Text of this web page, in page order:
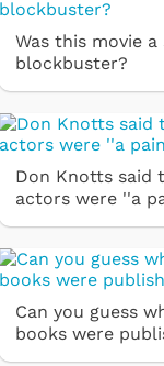
Was this movie a
blockbuster?
Don Knotts said
actors were ''a
Can you guess
books were